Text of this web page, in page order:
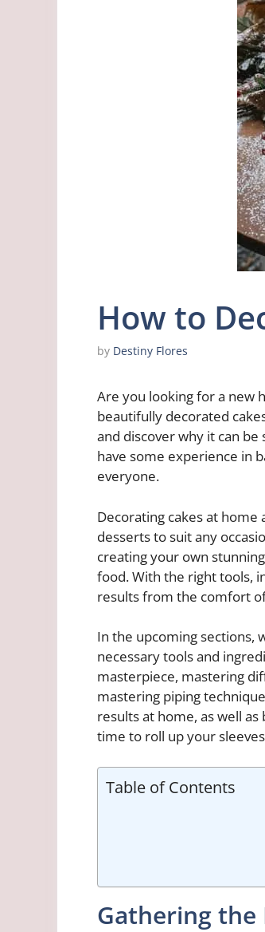
How to
by Destiny Flores
Are you looking for a new
beautifully decorated
and discover why it can
have some experience in
everyone.
Decorating cakes at
desserts to suit any
creating your own
food. With the right tools,
results from the comfort
In the upcoming sections,
necessary tools and
masterpiece, mastering
mastering piping
results at home, as well as
time to roll up your
Table of Contents
Gathering the